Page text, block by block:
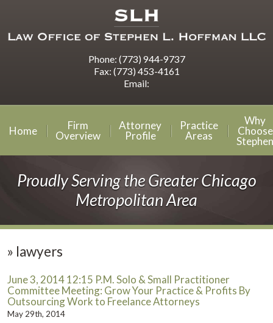
Phone: (773) 944-9737
Fax: (773) 453-4161
Email:
Home
Firm
Overview
Attorney
Profile
Practice
Areas
Why
Choose
Stephen
Proudly Serving the Greater Chicago
Metropolitan Area
» lawyers
June 3, 2014 12:15 P.M. Solo & Small Practitioner
Committee Meeting: Grow Your Practice & Profits By
Outsourcing Work to Freelance Attorneys
May 29th, 2014